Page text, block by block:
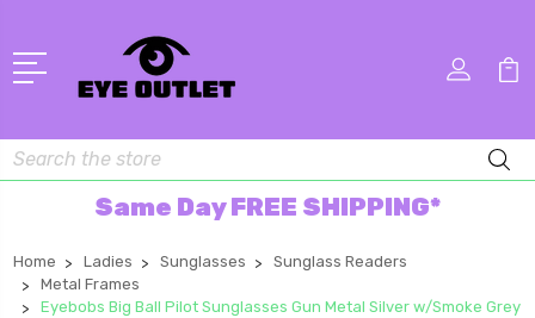
Search
Same Day FREE SHIPPING*
Home Ladies Sunglasses
Sunglass Readers
Metal Frames
Eyebobs Big Ball Pilot Sunglasses Gun Metal Silver w/Smoke Grey